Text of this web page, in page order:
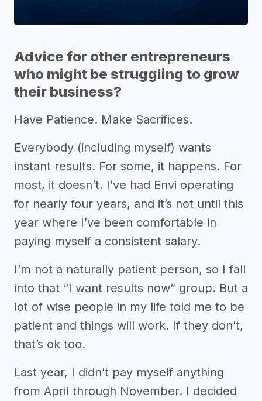
Advice for other entrepreneurs
who might be struggling to grow
their business?
Have Patience. Make Sacrifices.
Everybody (including myself) wants
instant results. For some, it happens. For
most, it doesn’t. I’ve had Envi operating
for nearly four years, and it’s not until this
year where I’ve been comfortable in
paying myself a consistent salary.
I’m not a naturally patient person, so I fall
into that “I want results now” group. But a
lot of wise people in my life told me to be
patient and things will work. If they don’t,
that’s ok too.
Last year, I didn’t pay myself anything
from April through November. I decided